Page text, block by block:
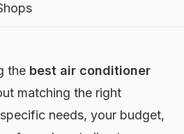
the best air conditioner
matching the right
needs, your budget,